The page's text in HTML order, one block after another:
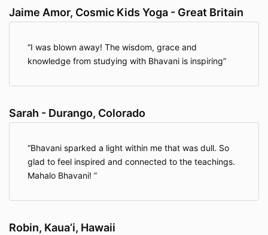
Jaime Amor, Cosmic Kids Yoga - Great Britain
I was blown away! The wisdom, grace and
knowledge from studying with Bhavani is inspiring
Sarah - Durango, Colorado
Bhavani sparked a light within me that was dull. So
glad to feel inspired and connected to the teachings.
Mahalo Bhavani!
Robin, Kaua’i, Hawaii